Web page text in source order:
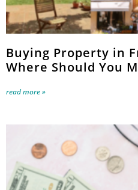
Buying Property in
Where Should You
read more »